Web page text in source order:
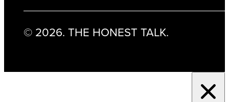
© 2026. THE HONEST TALK.